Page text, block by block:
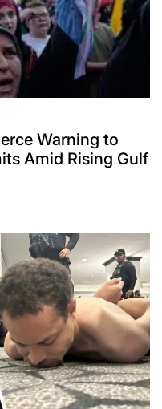
Warning to
Amid Rising Gulf